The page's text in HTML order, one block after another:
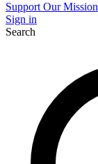
Support Our Mission
Sign in
Search